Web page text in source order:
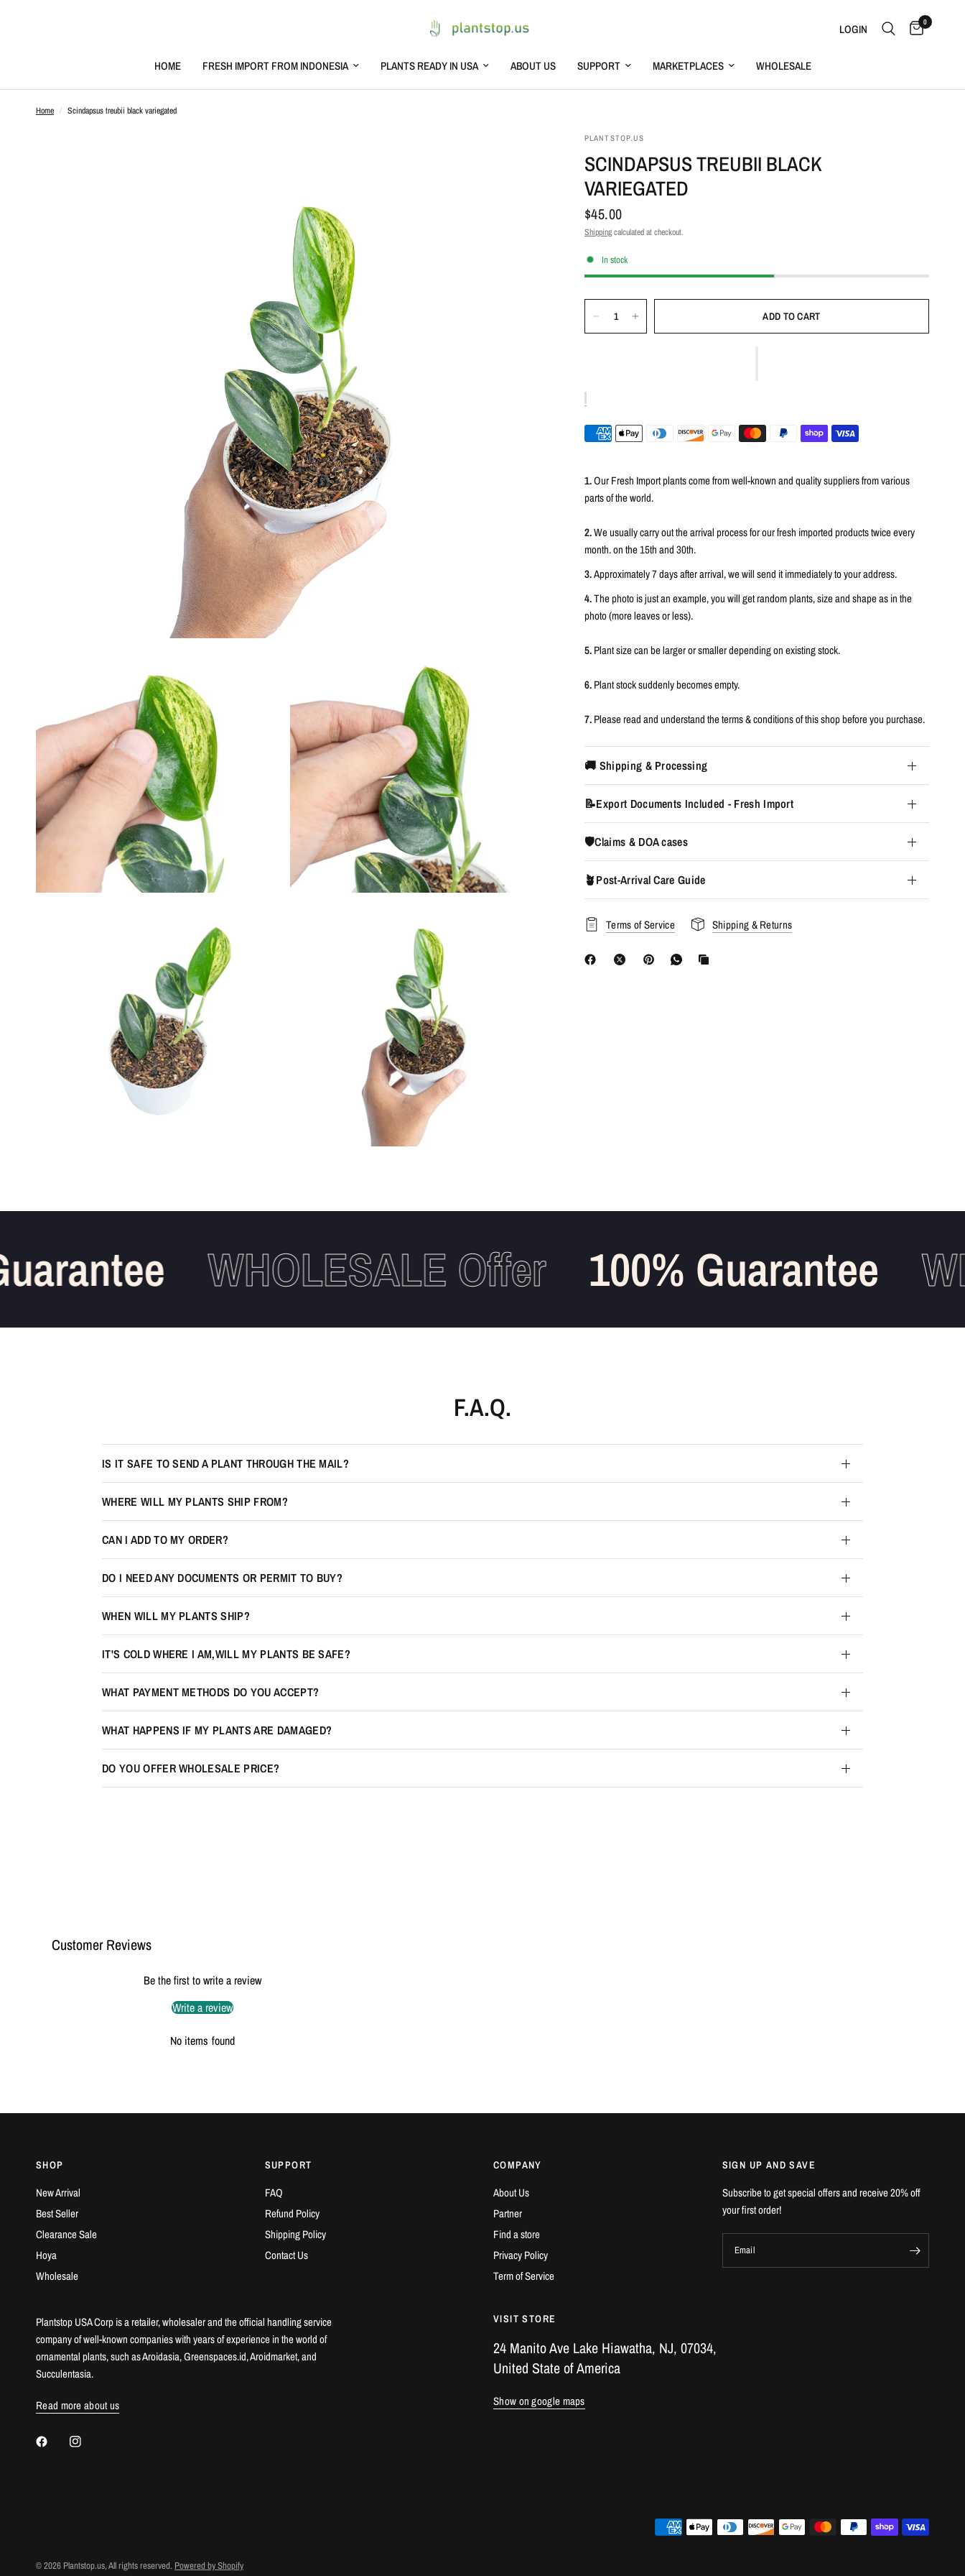
LOGIN 0
HOME FRESH IMPORT FROM INDONESIA PLANTS READY IN USA ABOUT US SUPPORT MARKETPLACES WHOLESALE
Home / Scindapsus treubii black variegated
PLANTSTOP.US
SCINDAPSUS TREUBII BLACK
VARIEGATED
$45.00
Shippingcalculated at checkout.
In stock
ADD TO CART
1.Our Fresh Import plants come from well-known and quality suppliers from various
parts of the world.
2.We usually carry out the arrival process for our fresh imported products twice every
month. on the 15th and 30th.
3.Approximately 7 days after arrival, we will send it immediately to your address.
4.The photo is just an example, you will get random plants, size and shape as in the
photo (more leaves or less).
5.Plant size can be larger or smaller depending on existing stock.
6.Plant stock suddenly becomes empty.
7.Please read and understand the terms & conditions of this shop before you purchase.
🚚 Shipping & Processing
📝Export Documents Included - Fresh Import
🛡️Claims & DOA cases
🪴Post-Arrival Care Guide
Terms of Service Shipping & Returns
WHOLESALE Offer 100% Guarantee
F.A.Q.
IS IT SAFE TO SEND A PLANT THROUGH THE MAIL?
WHERE WILL MY PLANTS SHIP FROM?
CAN I ADD TO MY ORDER?
DO I NEED ANY DOCUMENTS OR PERMIT TO BUY?
WHEN WILL MY PLANTS SHIP?
IT'S COLD WHERE I AM,WILL MY PLANTS BE SAFE?
WHAT PAYMENT METHODS DO YOU ACCEPT?
WHAT HAPPENS IF MY PLANTS ARE DAMAGED?
DO YOU OFFER WHOLESALE PRICE?
Customer Reviews
Be the first to write a review
Write a review
No items found
SHOP
New Arrival
Best Seller
Clearance Sale
Hoya
Wholesale
SUPPORT
FAQ
Refund Policy
Shipping Policy
Contact Us
COMPANY
About Us
Partner
Find a store
Privacy Policy
Term of Service
SIGN UP AND SAVE
Subscribe to get special offers and receive 20% off
your first order!
Email
Plantstop USA Corp is a retailer, wholesaler and the official handling service
company of well-known companies with years of experience in the world of
ornamental plants, such as Aroidasia, Greenspaces.id, Aroidmarket, and
Succulentasia.
Read more about us
VISIT STORE
24 Manito Ave Lake Hiawatha, NJ, 07034,
United State of America
Show on google maps
© 2026 Plantstop.us, All rights reserved. Powered by Shopify